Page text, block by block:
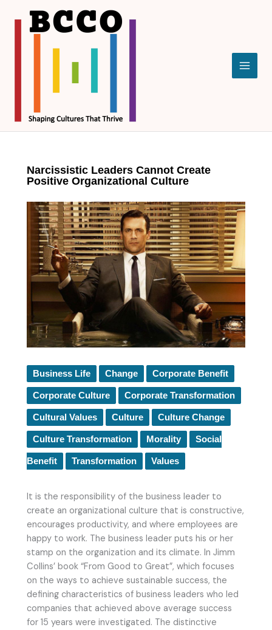
content
Narcissistic Leaders Cannot Create
Positive Organizational Culture
Business Life Change Corporate Benefit
Corporate Culture Corporate Transformation
Cultural Values Culture Culture Change
Culture Transformation Morality Social
Benefit Transformation Values
It is the responsibility of the business leader to
create an organizational culture that is constructive,
encourages productivity, and where employees are
happy to work. The business leader puts his or her
stamp on the organization and its climate. In Jimm
Collins’ book “From Good to Great”, which focuses
on the ways to achieve sustainable success, the
defining characteristics of business leaders who led
companies that achieved above average success
for 15 years were investigated. The distinctive